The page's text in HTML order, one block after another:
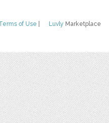
Luvly Marketplace
of Use